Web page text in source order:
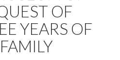
OF
YEARS OF